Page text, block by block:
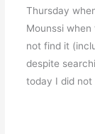
Thursday
Mounssi
not find it
despite
today I did